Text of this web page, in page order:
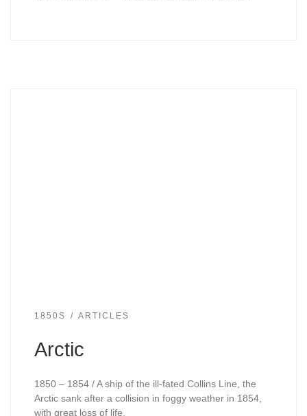
1850S ARTICLES
Arctic
1850 – 1854 / A ship of the ill-fated Collins Line, the
Arctic sank after a collision in foggy weather in 1854,
with great loss of life.